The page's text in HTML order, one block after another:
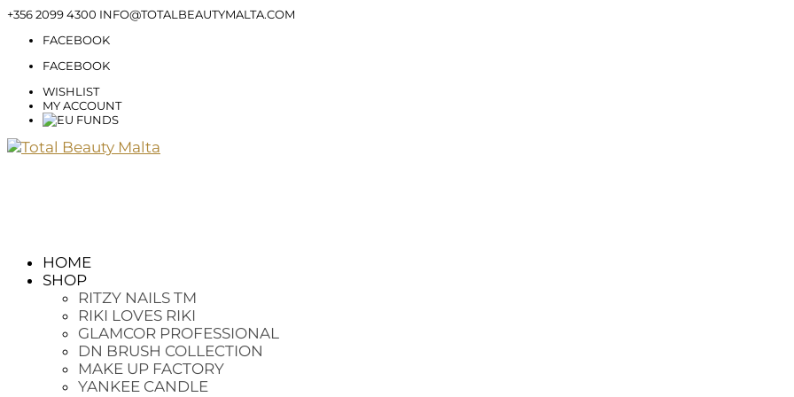
+356 2099 4300 INFO@TOTALBEAUTYMALTA.COM
FACEBOOK
FACEBOOK
WISHLIST
MY ACCOUNT
HOME
SHOP
RITZY NAILS TM
RIKI LOVES RIKI
GLAMCOR PROFESSIONAL
DN BRUSH COLLECTION
MAKE UP FACTORY
YANKEE CANDLE